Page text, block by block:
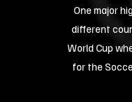
One major
different
World Cup
for the